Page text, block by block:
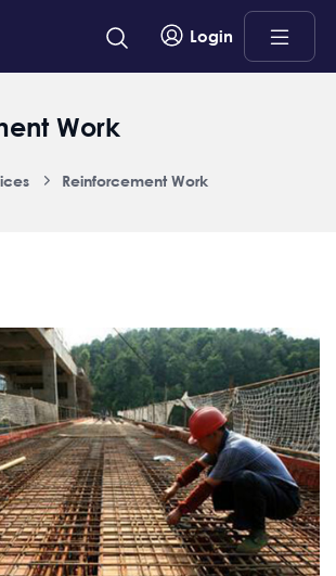
Login
Work
Reinforcement Work